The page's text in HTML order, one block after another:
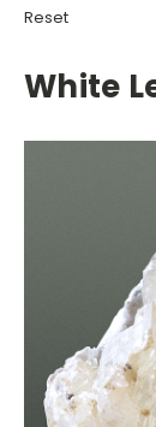
Reset
White